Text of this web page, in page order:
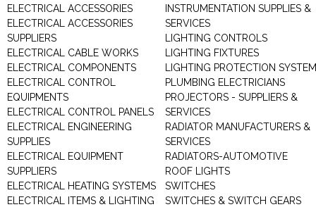
ELECTRICAL ACCESSORIES
ELECTRICAL ACCESSORIES
SUPPLIERS
ELECTRICAL CABLE WORKS
ELECTRICAL COMPONENTS
ELECTRICAL CONTROL
EQUIPMENTS
ELECTRICAL CONTROL PANELS
ELECTRICAL ENGINEERING
SUPPLIES
ELECTRICAL EQUIPMENT
SUPPLIERS
ELECTRICAL HEATING SYSTEMS
ELECTRICAL ITEMS & LIGHTING
INSTRUMENTATION SUPPLIES &
SERVICES
LIGHTING CONTROLS
LIGHTING FIXTURES
LIGHTING PROTECTION SYSTEM
PLUMBING ELECTRICIANS
PROJECTORS - SUPPLIERS &
SERVICES
RADIATOR MANUFACTURERS &
SERVICES
RADIATORS-AUTOMOTIVE
ROOF LIGHTS
SWITCHES
SWITCHES & SWITCH GEARS